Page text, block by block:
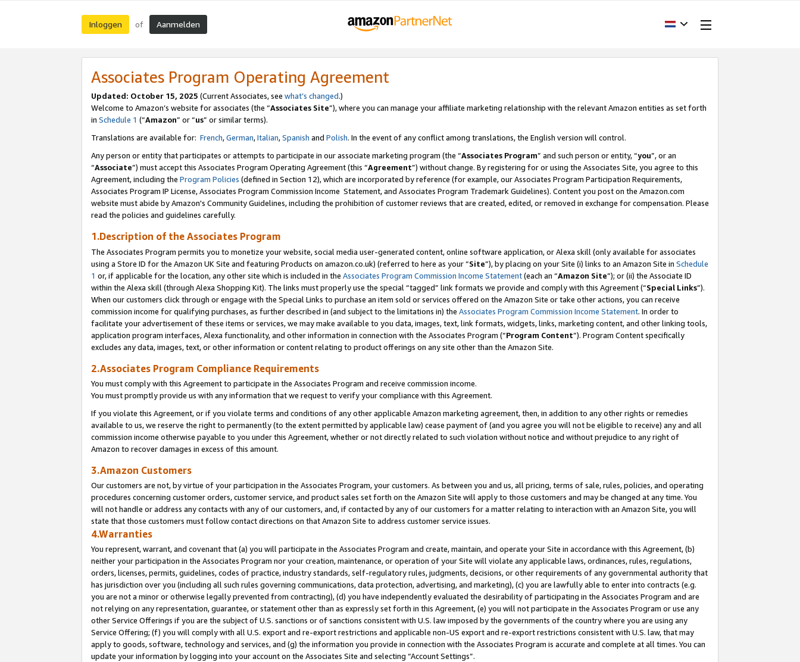
Inloggen of Aanmelden
Associates Program Operating Agreement
Updated: October 15, 2025 (Current Associates, see what’s changed.)
Welcome to Amazon’s website for associates (the “Associates Site”), where you can manage your affiliate marketing relationship with the relevant Amazon entities as set forth
in Schedule 1 (“Amazon” or “us” or similar terms).
Translations are available for: French,German,Italian,Spanish and Polish. In the event of any conflict among translations, the English version will control.
Any person or entity that participates or attempts to participate in our associate marketing program (the “Associates Program” and such person or entity, “you”, or an
“Associate”) must accept this Associates Program Operating Agreement (this “Agreement”) without change. By registering for or using the Associates Site, you agree to this
Agreement, including the Program Policies (defined in Section 12), which are incorporated by reference (for example, our Associates Program Participation Requirements,
Associates Program IP License, Associates Program Commission Income Statement, and Associates Program Trademark Guidelines). Content you post on the Amazon.com
website must abide by Amazon's Community Guidelines, including the prohibition of customer reviews that are created, edited, or removed in exchange for compensation. Please
read the policies and guidelines carefully.
1.Description of the Associates Program
The Associates Program permits you to monetize your website, social media user-generated content, online software application, or Alexa skill (only available for associates
using a Store ID for the Amazon UK Site and featuring Products on amazon.co.uk) (referred to here as your “Site”), by placing on your Site (i) links to an Amazon Site in Schedule
1 or, if applicable for the location, any other site which is included in the Associates Program Commission Income Statement(each an “Amazon Site”); or (ii) the Associate ID
within the Alexa skill (through Alexa Shopping Kit). The links must properly use the special “tagged” link formats we provide and comply with this Agreement (“Special Links”).
When our customers click through or engage with the Special Links to purchase an item sold or services offered on the Amazon Site or take other actions, you can receive
commission income for qualifying purchases, as further described in (and subject to the limitations in) the Associates Program Commission Income Statement. In order to
facilitate your advertisement of these items or services, we may make available to you data, images, text, link formats, widgets, links, marketing content, and other linking tools,
application program interfaces, Alexa functionality, and other information in connection with the Associates Program (“Program Content”). Program Content specifically
excludes any data, images, text, or other information or content relating to product offerings on any site other than the Amazon Site.
2.Associates Program Compliance Requirements
You must comply with this Agreement to participate in the Associates Program and receive commission income.
You must promptly provide us with any information that we request to verify your compliance with this Agreement.
If you violate this Agreement, or if you violate terms and conditions of any other applicable Amazon marketing agreement, then, in addition to any other rights or remedies
available to us, we reserve the right to permanently (to the extent permitted by applicable law) cease payment of (and you agree you will not be eligible to receive) any and all
commission income otherwise payable to you under this Agreement, whether or not directly related to such violation without notice and without prejudice to any right of
Amazon to recover damages in excess of this amount.
3.Amazon Customers
Our customers are not, by virtue of your participation in the Associates Program, your customers. As between you and us, all pricing, terms of sale, rules, policies, and operating
procedures concerning customer orders, customer service, and product sales set forth on the Amazon Site will apply to those customers and may be changed at any time. You
will not handle or address any contacts with any of our customers, and, if contacted by any of our customers for a matter relating to interaction with an Amazon Site, you will
state that those customers must follow contact directions on that Amazon Site to address customer service issues.
4.Warranties
You represent, warrant, and covenant that (a) you will participate in the Associates Program and create, maintain, and operate your Site in accordance with this Agreement, (b)
neither your participation in the Associates Program nor your creation, maintenance, or operation of your Site will violate any applicable laws, ordinances, rules, regulations,
orders, licenses, permits, guidelines, codes of practice, industry standards, self-regulatory rules, judgments, decisions, or other requirements of any governmental authority that
has jurisdiction over you (including all such rules governing communications, data protection, advertising, and marketing), (c) you are lawfully able to enter into contracts (e.g.
you are not a minor or otherwise legally prevented from contracting), (d) you have independently evaluated the desirability of participating in the Associates Program and are
not relying on any representation, guarantee, or statement other than as expressly set forth in this Agreement, (e) you will not participate in the Associates Program or use any
other Service Offerings if you are the subject of U.S. sanctions or of sanctions consistent with U.S. law imposed by the governments of the country where you are using any
Service Offering; (f) you will comply with all U.S. export and re-export restrictions and applicable non-US export and re-export restrictions consistent with U.S. law, that may
apply to goods, software, technology and services, and (g) the information you provide in connection with the Associates Program is accurate and complete at all times. You can
update your information by logging into your account on the Associates Site and selecting “Account Settings”.